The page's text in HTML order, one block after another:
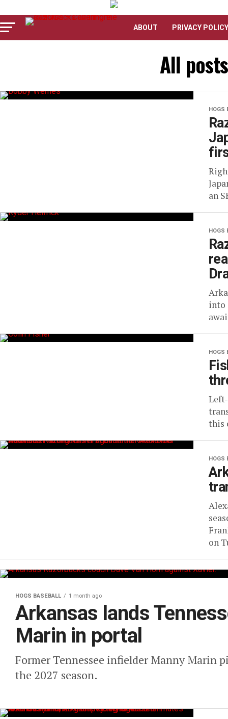
ABOUT PRIVACY POLICY
All
HOGS
an
HOGS
into
HOGS
this
HOGS
on
HOGS BASEBALL 1 month ago
Arkansas lands
Marin in portal
Former Tennessee infielder Manny Marin
the 2027 season.